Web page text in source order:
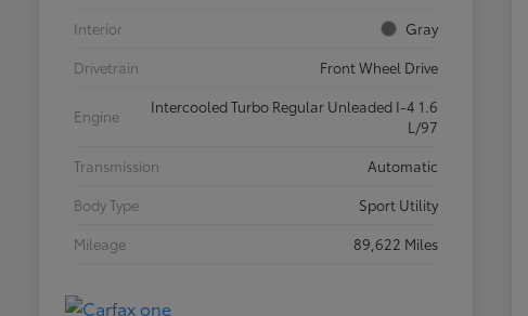
Interior
Gray
Drivetrain
Front Wheel Drive
Engine
Intercooled Turbo Regular Unleaded I-4 1.6
L/97
Transmission
Automatic
Body Type
Sport Utility
Mileage
89,622 Miles